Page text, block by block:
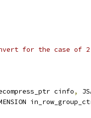
for the case
cinfo,